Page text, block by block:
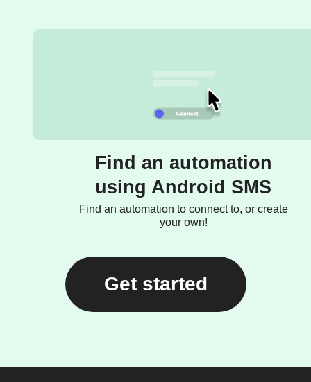
Find an automation
using Android SMS
Find an automation to connect to, or create
your own!
Get started